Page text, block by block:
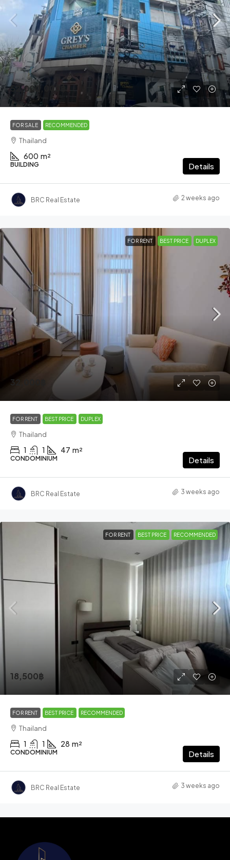
52,000,000฿
FOR SALE RECOMMENDED
Thailand
600 m²
BUILDING Details
BRC Real Estate 2 weeks ago
FOR RENT BEST PRICE DUPLEX
32,000฿
FOR RENT BEST PRICE DUPLEX
Thailand
1 1 47 m²
CONDOMINIUM Details
BRC Real Estate 3 weeks ago
FOR RENT BEST PRICE RECOMMENDED
18,500฿
FOR RENT BEST PRICE RECOMMENDED
Thailand
1 1 28 m²
CONDOMINIUM Details
BRC Real Estate 3 weeks ago